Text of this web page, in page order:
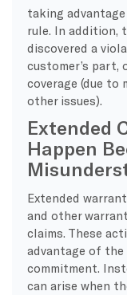
taking
rule. In addition,
discovered a
customer’s part,
coverage (due to
other issues).
Extended
Happen
Extended
and other
claims. These
advantage of the
commitment.
can arise when